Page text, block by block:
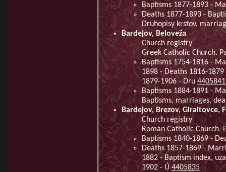
Baptisms 1877-1893 -
Deaths 1877-1893 -
Druhopisy krstov,
Bardejov, Beloveža
Church registry
Greek Catholic Church.
Baptisms 1754-1816 -
1898 - Deaths 1816-
1879-1906 - Dru 4405841
Baptisms 1884-1891 -
Baptisms, marriages,
Bardejov, Brezov, Giraltovce,
Church registry
Roman Catholic Church.
Baptisms 1840-1869 -
Deaths 1857-1869 -
1882 - Baptism index,
1902 - Ú 4405835